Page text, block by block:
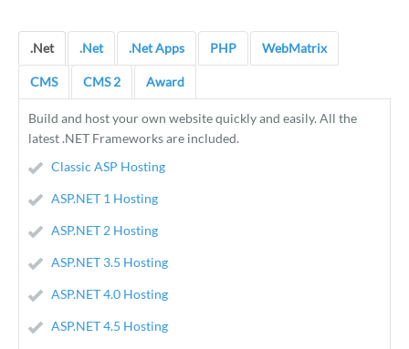
.Net .Net .Net Apps PHP WebMatrix
CMS CMS 2 Award
Build and host your own website quickly and easily. All the
latest .NET Frameworks are included.
Classic ASP Hosting
ASP.NET 1 Hosting
ASP.NET 2 Hosting
ASP.NET 3.5 Hosting
ASP.NET 4.0 Hosting
ASP.NET 4.5 Hosting